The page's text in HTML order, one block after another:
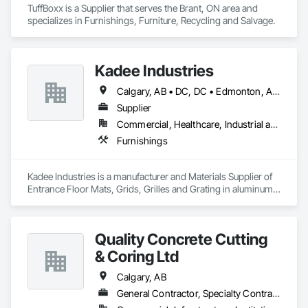
TuffBoxx is a Supplier that serves the Brant, ON area and
specializes in Furnishings, Furniture, Recycling and Salvage.
Kadee Industries
Calgary, AB • DC, DC • Edmonton, AB • Washington, DC • Winnipeg, MB • Alabama • Alaska • Alberta • Arizona • Arkansas • British Columbia • California • Colorado • Connecticut • Delaware • Florida • Georgia • Idaho • Illinois • Indiana • Iowa • Kansas • Kentucky • Louisiana • Maryland • Michigan • Minnesota • Mississippi • Missouri • Montana • Nebraska • Nevada • New Hampshire • New Jersey • New Mexico • New York • North Carolina • North Dakota • Ohio • Oklahoma • Ontario • Oregon • Pennsylvania • Rhode Island • Saskatchewan • South Carolina • South Dakota • Tennessee • Texas • Utah • Vermont • Virginia • Washington • West Virginia • Wisconsin • Wyoming
Supplier
Commercial, Healthcare, Industrial and Energy, Institutional
Furnishings
Kadee Industries is a manufacturer and Materials Supplier of
Entrance Floor Mats, Grids, Grilles and Grating in aluminum
Quality Concrete Cutting
& Coring Ltd
Calgary, AB
General Contractor, Specialty Contractor